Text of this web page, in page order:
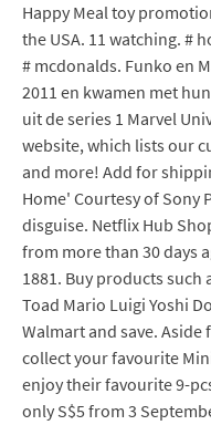
Happy Meal toy
the USA. 11 watching. #
# mcdonalds. Funko en
2011 en kwamen met
uit de series 1 Marvel
website, which lists our
and more! Add for
Home' Courtesy of Sony
disguise. Netflix Hub
from more than 30 days
1881. Buy products such
Toad Mario Luigi Yoshi
Walmart and save.
collect your favourite
enjoy their favourite 9-
only S$5 from 3